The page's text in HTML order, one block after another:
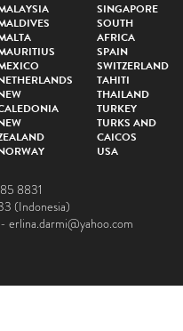
SINGAPORE
SOUTH
AFRICA
SPAIN
SWITZERLAND
TAHITI
THAILAND
TURKEY
TURKS AND
CAICOS
USA
8831
(Indonesia)
- erlina.darmi@yahoo.com